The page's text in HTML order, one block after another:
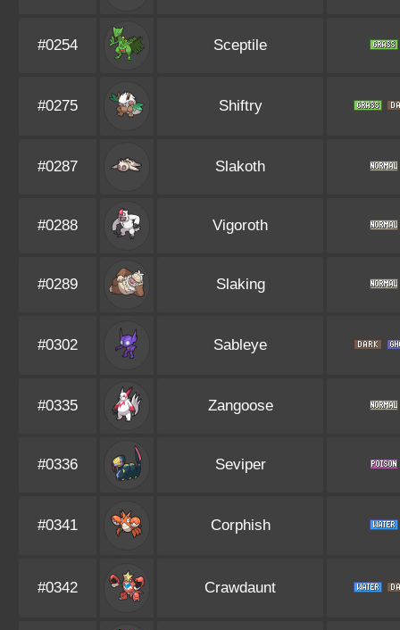
#0254 Sceptile
#0275 Shiftry
#0287 Slakoth
#0288 Vigoroth
#0289 Slaking
#0302 Sableye
#0335 Zangoose
#0336 Seviper
#0341 Corphish
#0342 Crawdaunt